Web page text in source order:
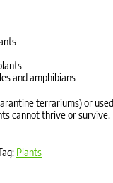
and amphibians
terrariums) or
cannot thrive or survive.
Plants